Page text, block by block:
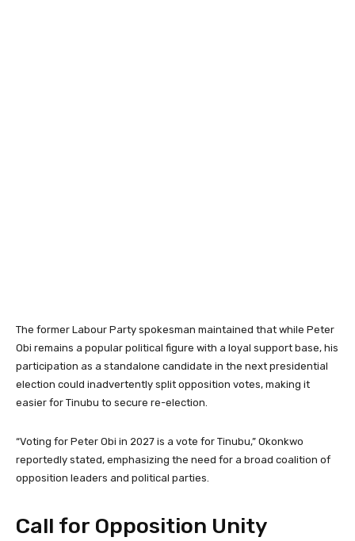
The former Labour Party spokesman maintained that while Peter
Obi remains a popular political figure with a loyal support base, his
participation as a standalone candidate in the next presidential
election could inadvertently split opposition votes, making it
easier for Tinubu to secure re-election.
“Voting for Peter Obi in 2027 is a vote for Tinubu,” Okonkwo
reportedly stated, emphasizing the need for a broad coalition of
opposition leaders and political parties.
Call for Opposition Unity